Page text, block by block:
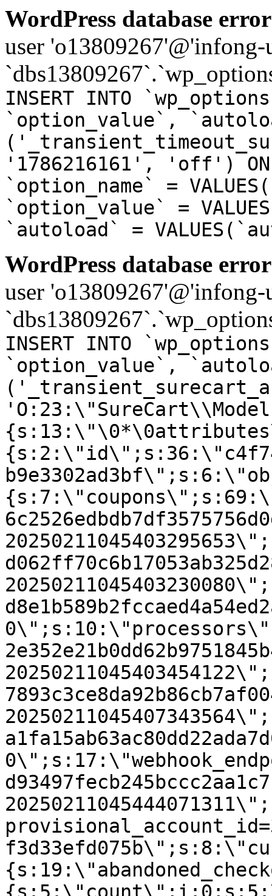
WordPress database
user
INSERT INTO
`option_value`,
'1786216161', 'off') ON
`option_name` =
`option_value` =
`autoload` =
WordPress database
user
INSERT INTO
`option_value`,